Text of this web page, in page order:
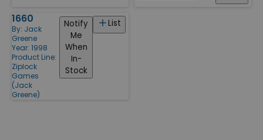
1660
By: Jack
Greene
Year: 1998
Product Line:
Ziplock
Games
(Jack
Greene)
List
Notify
Me
When
In-
Stock